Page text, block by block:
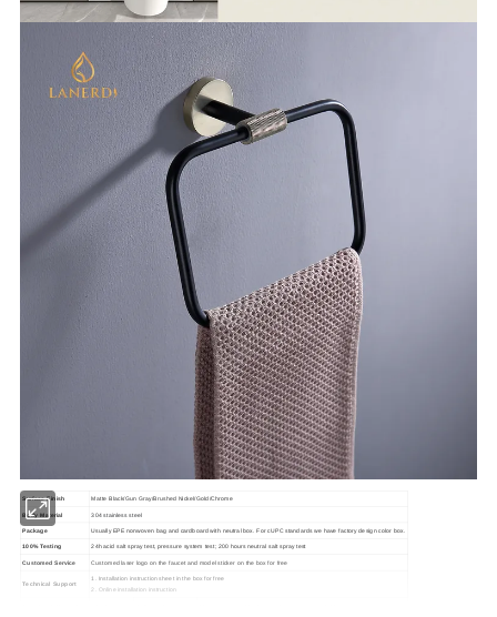
Surface Finish Matte Black/Gun Gray/Brushed Nickel/Gold/Chrome
Body Material 304 stainless steel
Package Usually EPE nonwoven bag and cardboard with neutral box. For cUPC standards we have factory design color box.
100% Testing 24h acid salt spray test, pressure system test; 200 hours neutral salt spray test
Customed Service Customed laser logo on the faucet and model sticker on the box for free
Technical Support
1. Installation instruction sheet in the box for free
2. Online installation instruction